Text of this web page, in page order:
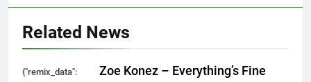
Related News
{"remix_data":
Zoe Konez – Everything’s Fine